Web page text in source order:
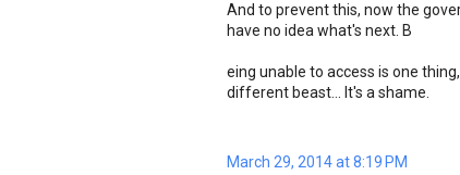
And to prevent this, now the
have no idea what's next. B
eing unable to access is one
different beast... It's a shame.
March 29, 2014 at 8:19 PM